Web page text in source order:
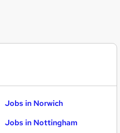
Jobs in Norwich
Jobs in Nottingham